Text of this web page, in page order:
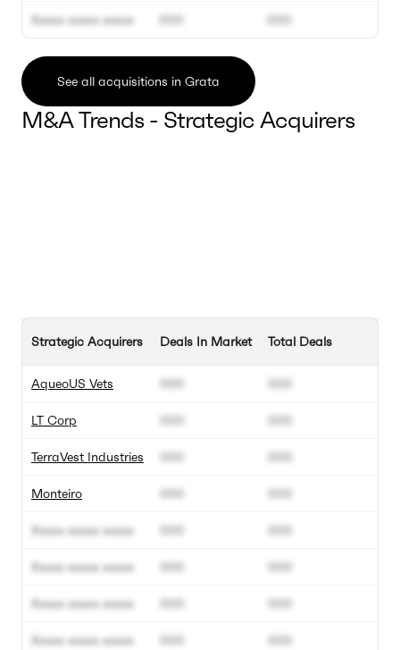
Xxxxx xxxxx xxxxx 000 000
See all acquisitions in Grata
M&A Trends - Strategic Acquirers
Strategic Acquirers
AqueoUS Vets
LT Corp
TerraVest Industries
Monteiro
Xxxxx xxxxx xxxxx
Xxxxx xxxxx xxxxx
Xxxxx xxxxx xxxxx
Xxxxx xxxxx xxxxx
Deals In Market
000
000
000
000
000
000
000
000
Total Deals
000
000
000
000
000
000
000
000